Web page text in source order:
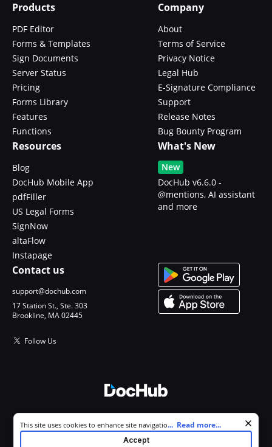
Products
PDF Editor
Forms & Templates
Sign Documents
Server Status
Pricing
Forms Library
Features
Functions
Company
About
Terms of Service
Privacy Notice
Legal Hub
E-Signature Compliance
Support
Release Notes
Bug Bounty Program
Resources
Blog
DocHub Mobile App
pdfFiller
US Legal Forms
SignNow
altaFlow
Instapage
What's New
New
DocHub v6.6.0 -
@mentions, AI assistant
and more
Contact us
support@dochub.com
17 Station St., Ste. 303
Brookline, MA 02445
Follow Us
All Rights Reserved.
Cookie consent notice
This site uses cookies to enhance site navigation and personalize
your experience. By using this site you agree to our use of cookies as
... Read more...
Accept